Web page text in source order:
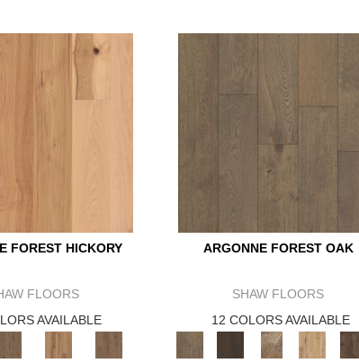
FOREST HICKORY
FLOORS
AVAILABLE
ARGONNE FOREST OAK
SHAW FLOORS
12 COLORS AVAILABLE